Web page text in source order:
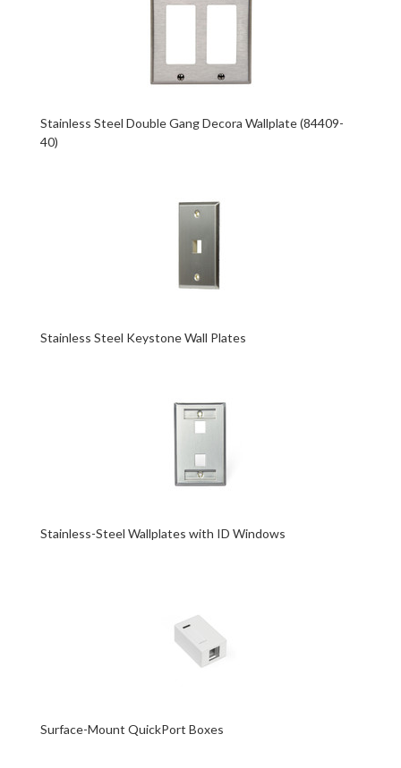
Stainless Steel Double Gang Decora Wallplate (84409-
40)
Stainless Steel Keystone Wall Plates
Stainless-Steel Wallplates with ID Windows
Surface-Mount QuickPort Boxes